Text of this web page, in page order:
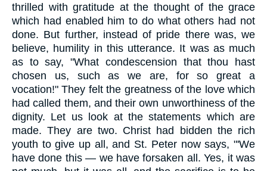
thrilled with gratitude at the thought of the grace
which had enabled him to do what others had not
done. But further, instead of pride there was, we
believe, humility in this utterance. It was as much
as to say, "What condescension that thou hast
chosen us, such as we are, for so great a
vocation!" They felt the greatness of the love which
had called them, and their own unworthiness of the
dignity. Let us look at the statements which are
made. They are two. Christ had bidden the rich
youth to give up all, and St. Peter now says, "'We
have done this — we have forsaken all. Yes, it was